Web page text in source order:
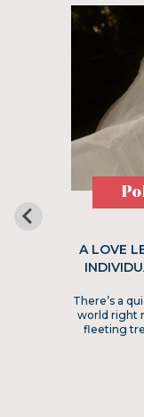
A LOVE
There’s a
world right
fleeting